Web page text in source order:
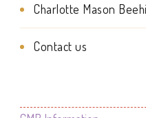
Charlotte Mason
Contact us